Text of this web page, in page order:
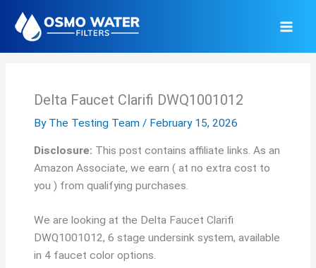
content
Delta Faucet Clarifi DWQ1001012
By The Testing Team/ February 15, 2026
Disclosure: This post contains affiliate links. As an
Amazon Associate, we earn ( at no extra cost to
you ) from qualifying purchases.
We are looking at the Delta Faucet Clarifi
DWQ1001012, 6 stage undersink system, available
in 4 faucet color options.